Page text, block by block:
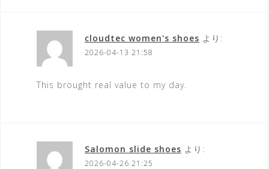
cloudtec women's shoes より:
2026-04-13 21:58
This brought real value to my day.
Salomon slide shoes より:
2026-04-26 21:25